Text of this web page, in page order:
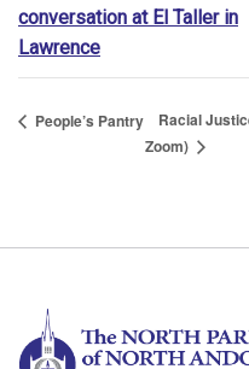
conversation at El Taller in
Lawrence
People’s Pantry
Racial
Zoom)